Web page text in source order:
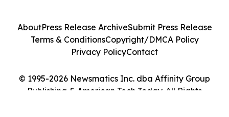
© 1995-2026 Newsmatics Inc. dba Affinity Group
Publishing & American Tech Today. All Rights
AboutPress Release ArchiveSubmit Press Release
Terms & ConditionsCopyright/DMCA Policy
Privacy PolicyContact